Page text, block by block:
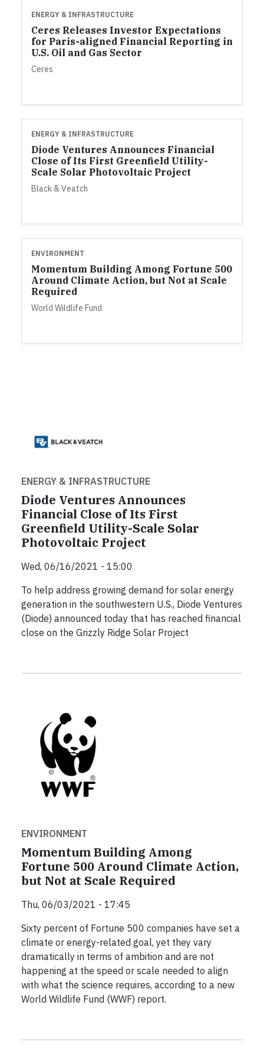
ENERGY & INFRASTRUCTURE
Ceres Releases Investor Expectations
for Paris-aligned Financial Reporting in
U.S. Oil and Gas Sector
Ceres
ENERGY & INFRASTRUCTURE
Diode Ventures Announces Financial
Close of Its First Greenfield Utility-
Scale Solar Photovoltaic Project
Black & Veatch
ENVIRONMENT
Momentum Building Among Fortune 500
Around Climate Action, but Not at Scale
Required
World Wildlife Fund
ENERGY & INFRASTRUCTURE
Diode Ventures Announces
Financial Close of Its First
Greenfield Utility-Scale Solar
Photovoltaic Project
Wed, 06/16/2021 - 15:00
To help address growing demand for solar energy
generation in the southwestern U.S., Diode Ventures
(Diode) announced today that has reached financial
close on the Grizzly Ridge Solar Project
ENVIRONMENT
Momentum Building Among
Fortune 500 Around Climate Action,
but Not at Scale Required
Thu, 06/03/2021 - 17:45
Sixty percent of Fortune 500 companies have set a
climate or energy-related goal, yet they vary
dramatically in terms of ambition and are not
happening at the speed or scale needed to align
with what the science requires, according to a new
World Wildlife Fund (WWF) report.